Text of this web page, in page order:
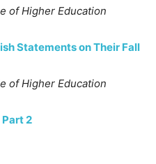
of Higher Education
Statements on Their Fall
of Higher Education
2